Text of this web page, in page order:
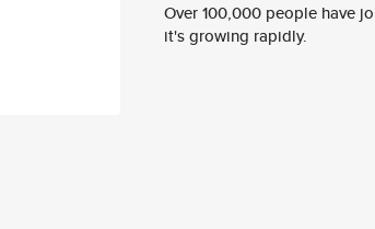
Over 100,000 people have
it's growing rapidly.